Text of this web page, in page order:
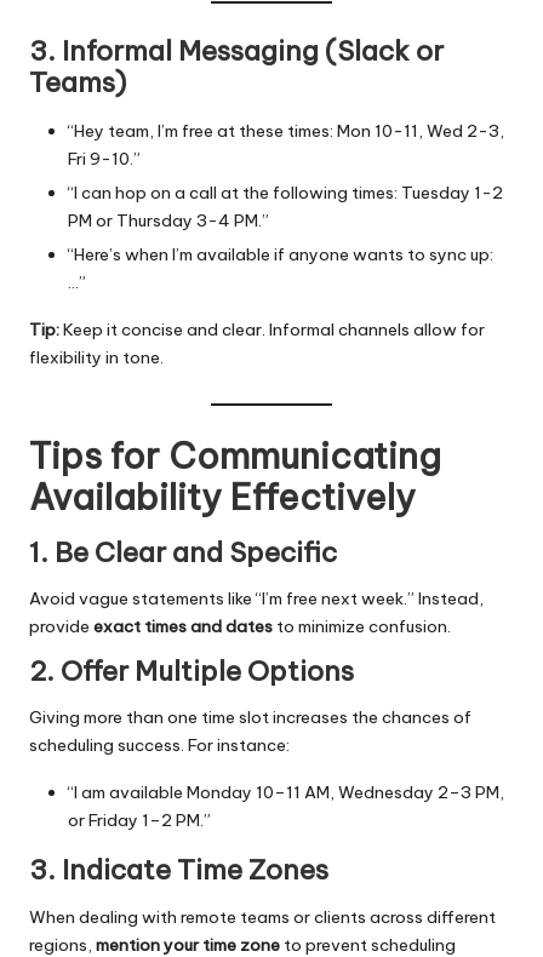
3. Informal Messaging (Slack or
Teams)
“Hey team, I’m free at these times: Mon 10-11, Wed 2-3,
Fri 9-10.”
“I can hop on a call at the following times: Tuesday 1-2
PM or Thursday 3-4 PM.”
“Here’s when I’m available if anyone wants to sync up:
…”
Tip:Keep it concise and clear. Informal channels allow for
flexibility in tone.
Tips for Communicating
Availability Effectively
1. Be Clear and Specific
Avoid vague statements like “I’m free next week.” Instead,
provide exact times and dates to minimize confusion.
2. Offer Multiple Options
Giving more than one time slot increases the chances of
scheduling success. For instance:
“I am available Monday 10–11 AM, Wednesday 2–3 PM,
or Friday 1–2 PM.”
3. Indicate Time Zones
When dealing with remote teams or clients across different
regions, mention your time zone to prevent scheduling